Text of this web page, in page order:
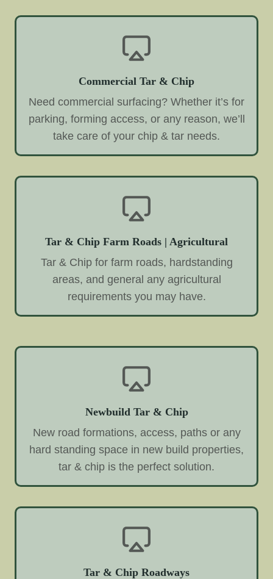
Commercial Tar & Chip
Need commercial surfacing? Whether it’s for
parking, forming access, or any reason, we’ll
take care of your chip & tar needs.
Tar & Chip Farm Roads | Agricultural
Tar & Chip for farm roads, hardstanding
areas, and general any agricultural
requirements you may have.
Newbuild Tar & Chip
New road formations, access, paths or any
hard standing space in new build properties,
tar & chip is the perfect solution.
Tar & Chip Roadways